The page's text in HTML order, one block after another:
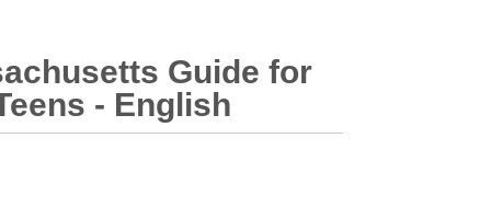
Guide for
- English